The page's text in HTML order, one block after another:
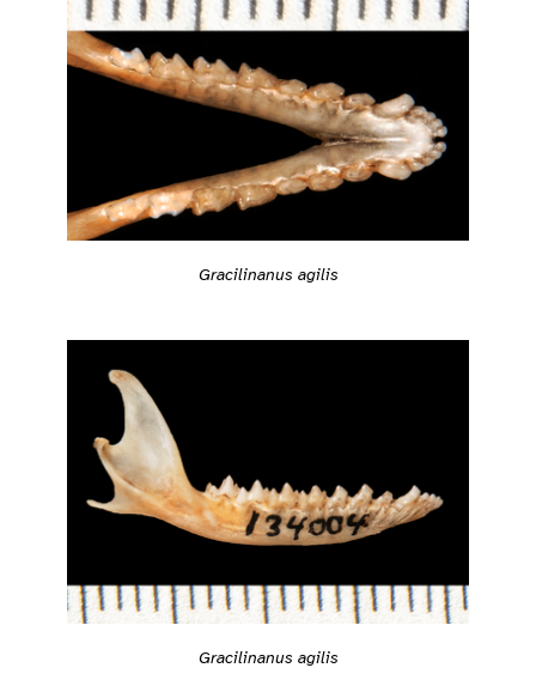
Gracilinanus agilis
Gracilinanus agilis